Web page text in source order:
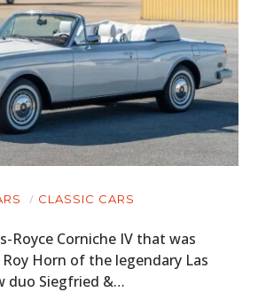
CLASSIC CARS
Royce Corniche IV that was
Horn of the legendary Las
duo Siegfried &…